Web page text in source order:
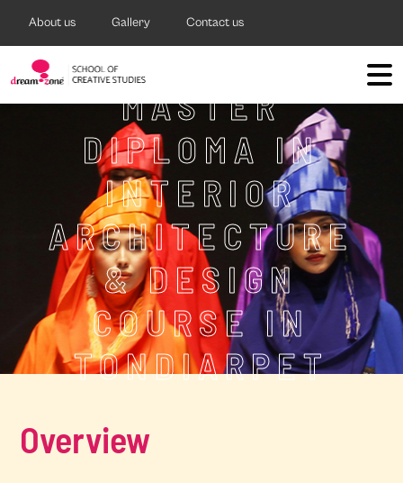
About us Gallery Contact us
MASTER
DIPLOMA IN
INTERIOR
ARCHITECTURE
& DESIGN
COURSE IN
TONDIARPET
Overview